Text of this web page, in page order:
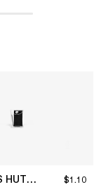
SUNGLASS HUT COLLECTION $1.10